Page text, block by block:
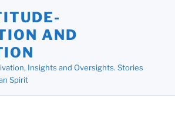
AND
Insights and Oversights. Stories
Spirit